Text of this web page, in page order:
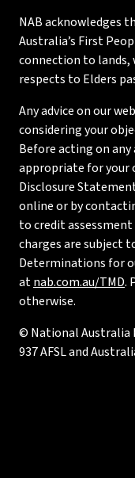
NAB acknowledges
Australia’s First
connection to lands,
respects to Elders
Any advice on our
considering your
Before acting on
appropriate for your
Disclosure
online or by
to credit
charges are subject
Determinations for
atnab.com.au/TMD.
otherwise.
© National Australia
937 AFSL and